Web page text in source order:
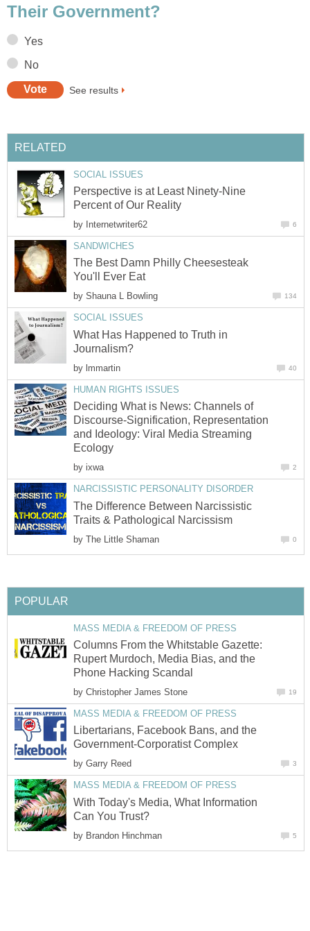
Their Government?
Yes
No
See results
RELATED
SOCIAL ISSUES
Perspective is at Least Ninety-Nine
Percent of Our Reality
by Internetwriter62 6
SANDWICHES
The Best Damn Philly Cheesesteak
You'll Ever Eat
by Shauna L Bowling 134
SOCIAL ISSUES
What Has Happened to Truth in
Journalism?
by lmmartin 40
HUMAN RIGHTS ISSUES
Deciding What is News: Channels of
Discourse-Signification, Representation
and Ideology: Viral Media Streaming
Ecology
by ixwa 2
NARCISSISTIC PERSONALITY DISORDER
The Difference Between Narcissistic
Traits & Pathological Narcissism
by The Little Shaman 0
POPULAR
MASS MEDIA & FREEDOM OF PRESS
Columns From the Whitstable Gazette:
Rupert Murdoch, Media Bias, and the
Phone Hacking Scandal
by Christopher James Stone 19
MASS MEDIA & FREEDOM OF PRESS
Libertarians, Facebook Bans, and the
Government-Corporatist Complex
by Garry Reed 3
MASS MEDIA & FREEDOM OF PRESS
With Today's Media, What Information
Can You Trust?
by Brandon Hinchman 5